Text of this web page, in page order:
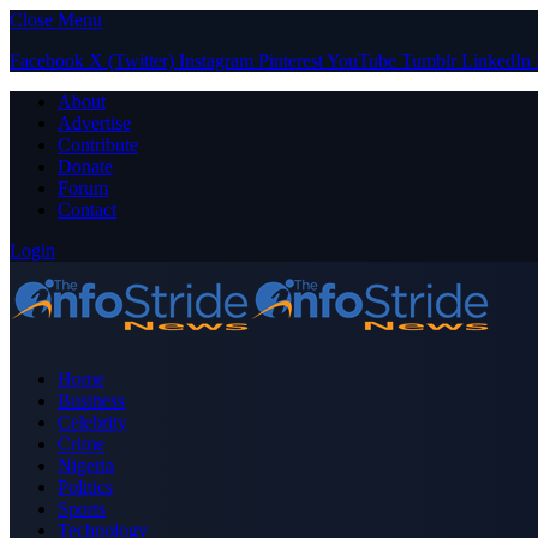
Close Menu
Facebook X (Twitter) Instagram PinterestYouTube Tumblr LinkedIn
About
Advertise
Contribute
Donate
Forum
Contact
Login
Home
Business
Celebrity
Crime
Nigeria
Politics
Sports
Technology